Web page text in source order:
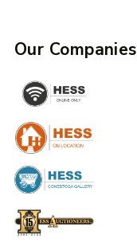
Our Companies